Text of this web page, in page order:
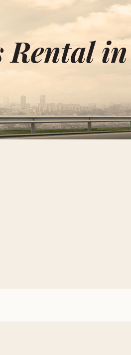
Rental